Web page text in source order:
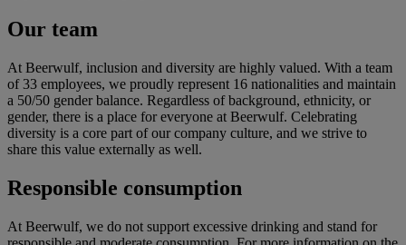
Our team
At Beerwulf, inclusion and diversity are highly valued. With a team
of 33 employees, we proudly represent 16 nationalities and maintain
a 50/50 gender balance. Regardless of background, ethnicity, or
gender, there is a place for everyone at Beerwulf. Celebrating
diversity is a core part of our company culture, and we strive to
share this value externally as well.
Responsible consumption
At Beerwulf, we do not support excessive drinking and stand for